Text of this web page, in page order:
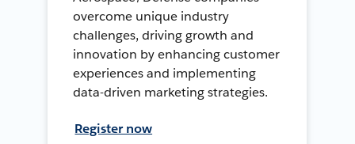
overcome unique industry
challenges, driving growth and
innovation by enhancing customer
experiences and implementing
data-driven marketing strategies.
Register now